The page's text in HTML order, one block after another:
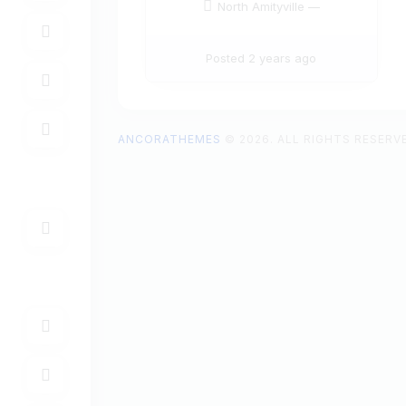
North Amityville —
Posted 2 years ago
ANCORATHEMES